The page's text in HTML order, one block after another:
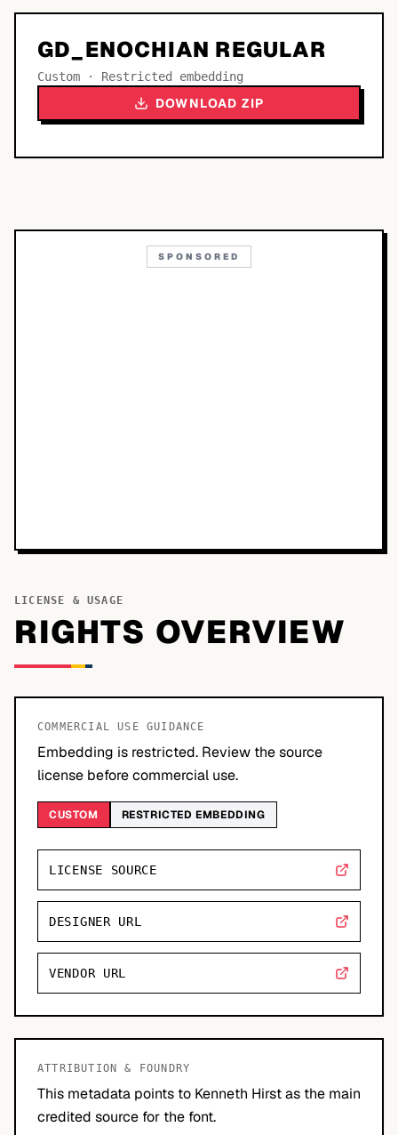
GD_ENOCHIAN REGULAR
Custom · Restricted embedding
DOWNLOAD ZIP
SPONSORED
LICENSE & USAGE
RIGHTS OVERVIEW
COMMERCIAL USE GUIDANCE
Embedding is restricted. Review the source
license before commercial use.
CUSTOM RESTRICTED EMBEDDING
LICENSE SOURCE
DESIGNER URL
VENDOR URL
ATTRIBUTION & FOUNDRY
This metadata points to Kenneth Hirst as the main
credited source for the font.